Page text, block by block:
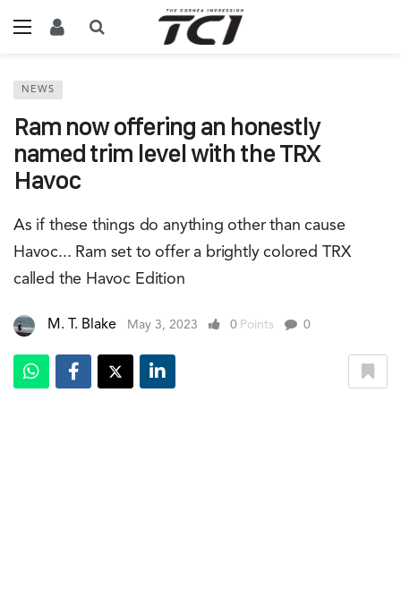
NEWS
Ram now offering an honestly
named trim level with the TRX
Havoc
As if these things do anything other than cause
Havoc... Ram set to offer a brightly colored TRX
called the Havoc Edition
M. T. Blake May 3, 2023 0 Points 0